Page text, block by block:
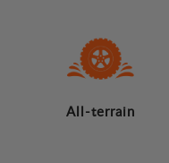
All-terrain